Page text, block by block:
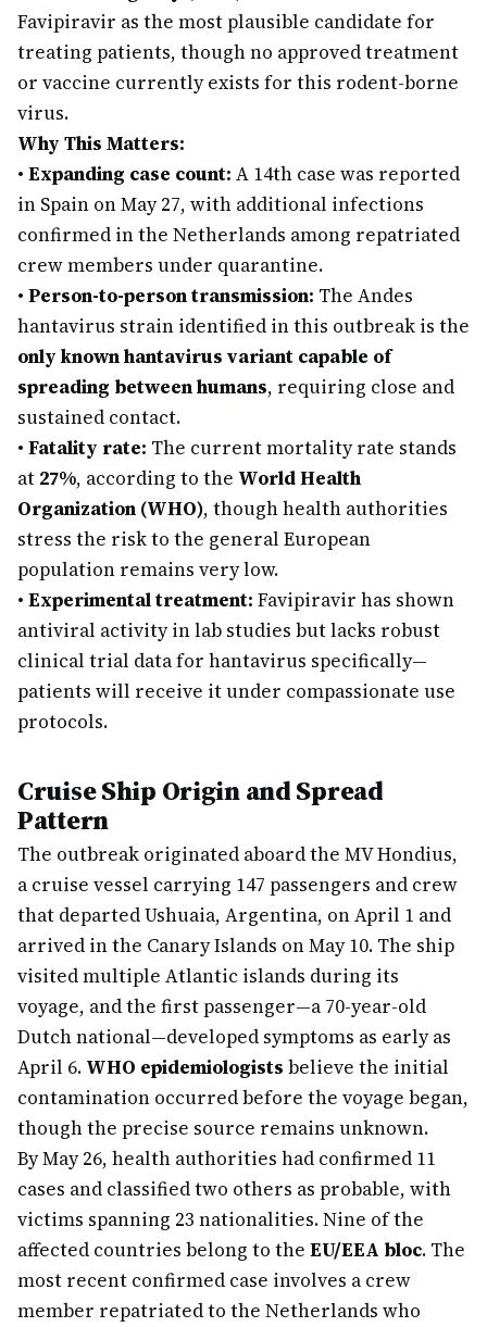
Favipiravir as the most plausible candidate for
treating patients, though no approved treatment
or vaccine currently exists for this rodent-borne
virus.
Why This Matters:
• Expanding case count: A 14th case was reported
in Spain on May 27, with additional infections
confirmed in the Netherlands among repatriated
crew members under quarantine.
• Person-to-person transmission: The Andes
hantavirus strain identified in this outbreak is the
only known hantavirus variant capable of
spreading between humans, requiring close and
sustained contact.
• Fatality rate: The current mortality rate stands
at 27%, according to the World Health
Organization (WHO), though health authorities
stress the risk to the general European
population remains very low.
• Experimental treatment: Favipiravir has shown
antiviral activity in lab studies but lacks robust
clinical trial data for hantavirus specifically—
patients will receive it under compassionate use
protocols.
Cruise Ship Origin and Spread
Pattern
The outbreak originated aboard the MV Hondius,
a cruise vessel carrying 147 passengers and crew
that departed Ushuaia, Argentina, on April 1 and
arrived in the Canary Islands on May 10. The ship
visited multiple Atlantic islands during its
voyage, and the first passenger—a 70-year-old
Dutch national—developed symptoms as early as
April 6. WHO epidemiologists believe the initial
contamination occurred before the voyage began,
though the precise source remains unknown.
By May 26, health authorities had confirmed 11
cases and classified two others as probable, with
victims spanning 23 nationalities. Nine of the
affected countries belong to the EU/EEA bloc. The
most recent confirmed case involves a crew
member repatriated to the Netherlands who